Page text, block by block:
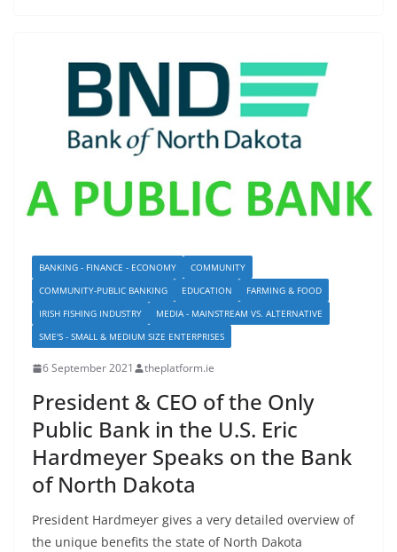
BANKING - FINANCE - ECONOMY
COMMUNITY
COMMUNITY-PUBLIC BANKING
EDUCATION
FARMING & FOOD
IRISH FISHING INDUSTRY
MEDIA - MAINSTREAM VS. ALTERNATIVE
SME'S - SMALL & MEDIUM SIZE ENTERPRISES
6 September 2021 theplatform.ie
President & CEO of the Only
Public Bank in the U.S. Eric
Hardmeyer Speaks on the Bank
of North Dakota
President Hardmeyer gives a very detailed overview of
the unique benefits the state of North Dakota